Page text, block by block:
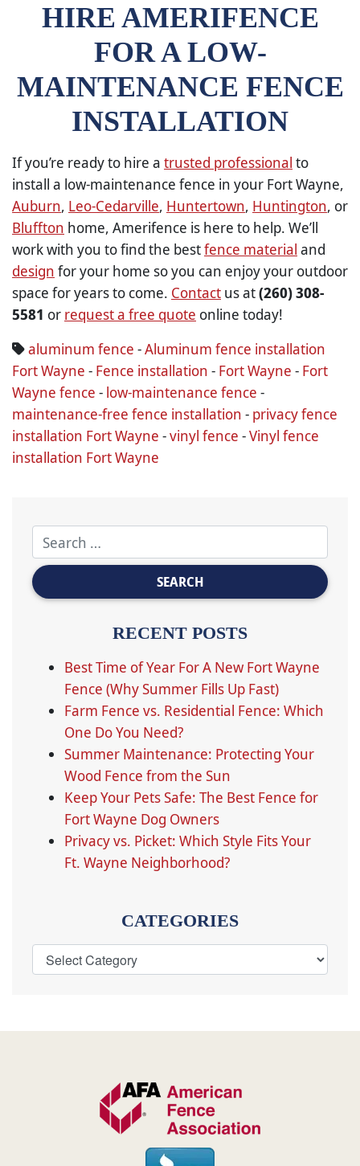
HIRE AMERIFENCE
FOR A LOW-
MAINTENANCE FENCE
INSTALLATION
If you’re ready to hire a trusted professional to
install a low-maintenance fence in your Fort Wayne,
Auburn, Leo-Cedarville, Huntertown, Huntington, or
Bluffton home, Amerifence is here to help. We’ll
work with you to find the bestfence material and
design for your home so you can enjoy your outdoor
space for years to come. Contact us at(260) 308-
5581 or request a free quote online today!
aluminum fence -Aluminum fence installation
Fort Wayne - Fence installation - Fort Wayne - Fort
Wayne fence - low-maintenance fence -
maintenance-free fence installation - privacy fence
installation Fort Wayne -vinyl fence -Vinyl fence
installation Fort Wayne
RECENT POSTS
Best Time of Year For A New Fort Wayne
Fence (Why Summer Fills Up Fast)
Farm Fence vs. Residential Fence: Which
One Do You Need?
Summer Maintenance: Protecting Your
Wood Fence from the Sun
Keep Your Pets Safe: The Best Fence for
Fort Wayne Dog Owners
Privacy vs. Picket: Which Style Fits Your
Ft. Wayne Neighborhood?
CATEGORIES